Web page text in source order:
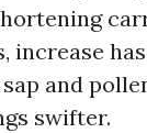
increase
and
swifter.